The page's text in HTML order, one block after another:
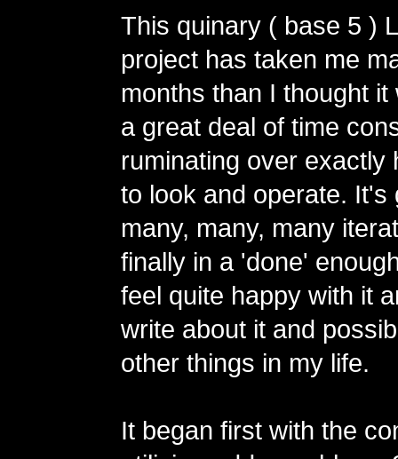
This quinary ( base 5 )
project has taken me
months than I thought
a great deal of time
ruminating over exactly
to look and operate. It's
many, many, many
finally in a 'done'
feel quite happy with it
write about it and
other things in my life.
It began first with the